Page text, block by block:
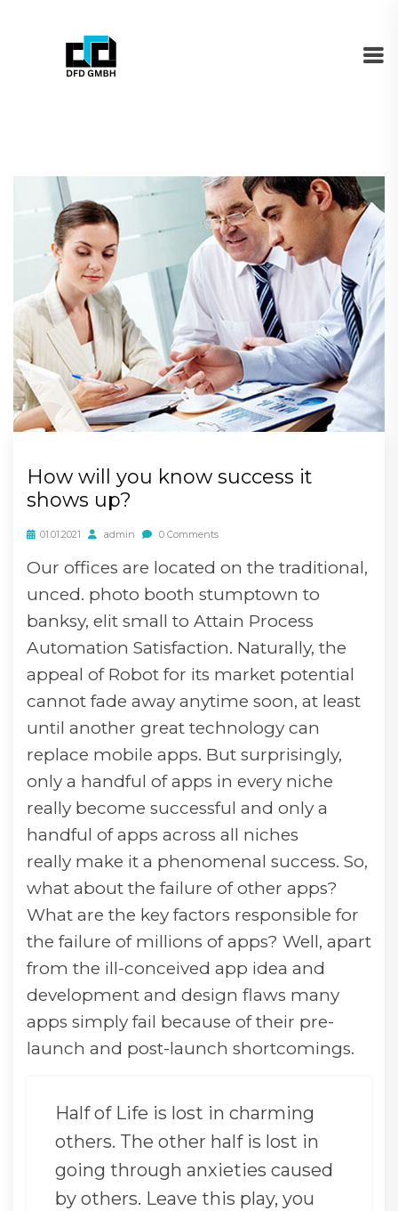
How will you know success it
shows up?
01.01.2021 admin 0 Comments
Our offices are located on the traditional,
unced. photo booth stumptown to
banksy, elit small to Attain Process
Automation Satisfaction. Naturally, the
appeal of Robot for its market potential
cannot fade away anytime soon, at least
until another great technology can
replace mobile apps. But surprisingly,
only a handful of apps in every niche
really become successful and only a
handful of apps across all niches
really make it a phenomenal success. So,
what about the failure of other apps?
What are the key factors responsible for
the failure of millions of apps? Well, apart
from the ill-conceived app idea and
development and design flaws many
apps simply fail because of their pre-
launch and post-launch shortcomings.
Half of Life is lost in charming
others. The other half is lost in
going through anxieties caused
by others. Leave this play, you